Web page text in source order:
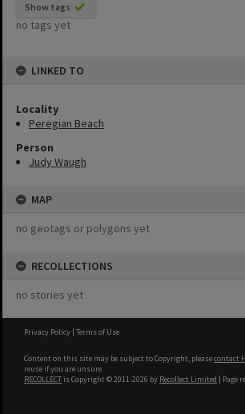
Show tags
no tags yet
LINKED TO
Locality
Peregian Beach
Person
Judy Waugh
MAP
no geotags or polygons yet
RECOLLECTIONS
no stories yet
Privacy Policy | Terms of Use
Content on this site may be subject to Copyright, pleasecontact
reuse if you are unsure.
RECOLLECT is Copyright © 2011-2026 by Recollect Limited | Page